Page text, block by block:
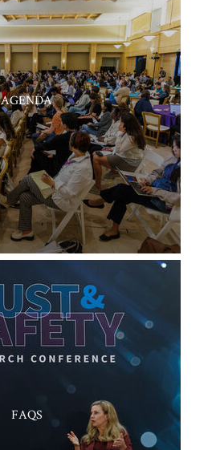
AGENDA
FAQS